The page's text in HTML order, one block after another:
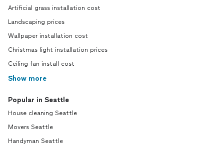
Artificial grass installation cost
Landscaping prices
Wallpaper installation cost
Christmas light installation prices
Ceiling fan install cost
Show more
Popular in Seattle
House cleaning Seattle
Movers Seattle
Handyman Seattle